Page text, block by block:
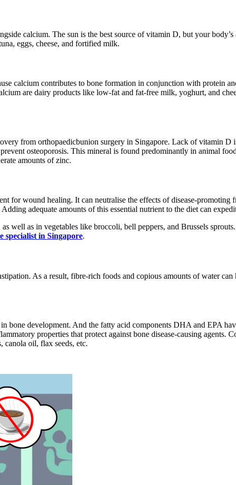
calcium. The sun is the best source of vitamin D, but your
eggs, cheese, and fortified milk.
calcium contributes to bone formation in conjunction with protein
are dairy products like low-fat and fat-free milk, yoghurt, and
from orthopaedicbunion surgery in Singapore. Lack of vitamin D
osteoporosis. This mineral is found predominantly in animal
amounts of zinc.
for wound healing. It can neutralise the effects of disease-
adequate amounts of this essential nutrient to the diet can
well as in vegetables like broccoli, bell peppers, and Brussels
specialist in Singapore.
As a result, fibre-rich foods and copious amounts of water
bone development. And the fatty acid components DHA and EPA
properties that protect against bone disease-causing agents.
canola oil, flax seeds, etc.